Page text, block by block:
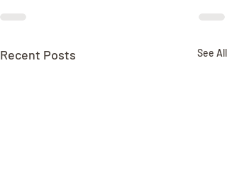
Recent Posts See All